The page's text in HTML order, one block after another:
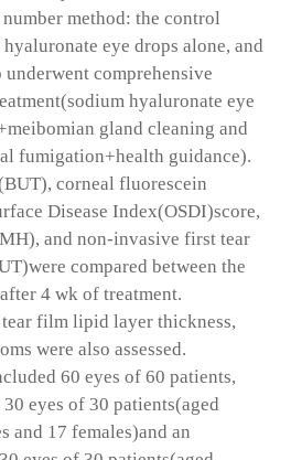
method: the control
eye drops alone, and
comprehensive
hyaluronate eye
gland cleaning and
fumigation+health guidance).
corneal fluorescein
Disease Index(OSDI)score,
and non-invasive first tear
compared between the
4 wk of treatment.
film lipid layer thickness,
were also assessed.
60 eyes of 60 patients,
eyes of 30 patients(aged
and 17 females)and an